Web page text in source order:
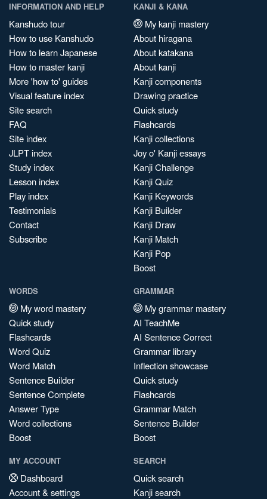
INFORMATION AND HELP
Kanshudo tour
How to use Kanshudo
How to learn Japanese
How to master kanji
More 'how to' guides
Visual feature index
Site search
FAQ
Site index
JLPT index
Study index
Lesson index
Play index
Testimonials
Contact
Subscribe
KANJI & KANA
My kanji mastery
About hiragana
About katakana
About kanji
Kanji components
Drawing practice
Quick study
Flashcards
Kanji collections
Joy o' Kanji essays
Kanji Challenge
Kanji Quiz
Kanji Keywords
Kanji Builder
Kanji Draw
Kanji Match
Kanji Pop
Boost
WORDS
My word mastery
Quick study
Flashcards
Word Quiz
Word Match
Sentence Builder
Sentence Complete
Answer Type
Word collections
Boost
GRAMMAR
My grammar mastery
AI TeachMe
AI Sentence Correct
Grammar library
Inflection showcase
Quick study
Flashcards
Grammar Match
Sentence Builder
Boost
MY ACCOUNT
Dashboard
Account & settings
SEARCH
Quick search
Kanji search